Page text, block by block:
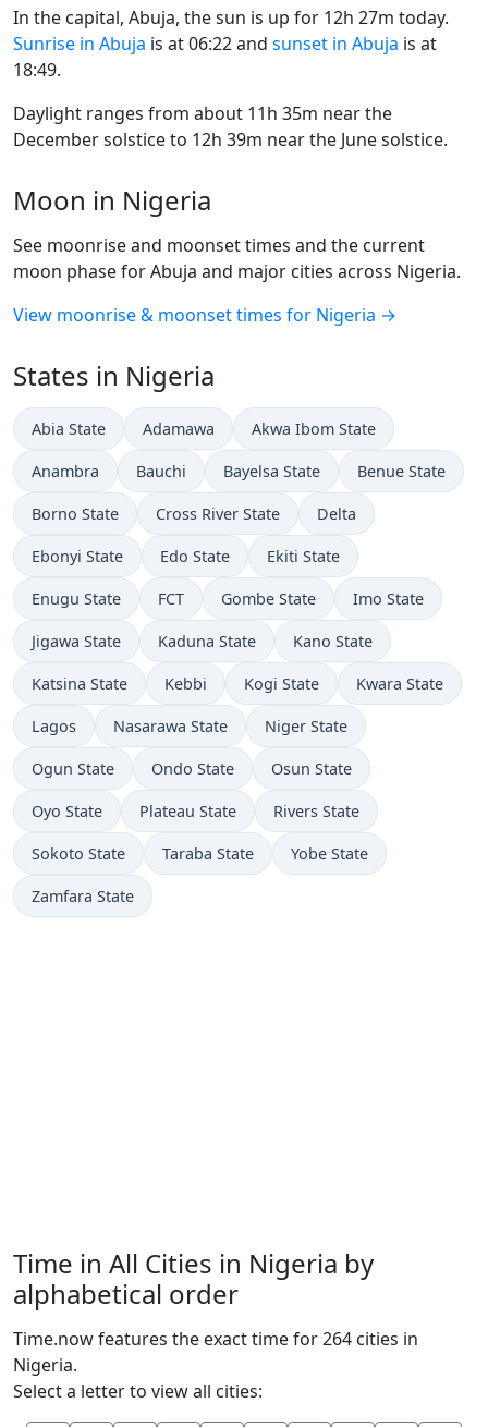
In the capital, Abuja, the sun is up for 12h 27m today.
Sunrise in Abuja is at 06:22 and sunset in Abuja is at
18:49.
Daylight ranges from about 11h 35m near the
December solstice to 12h 39m near the June solstice.
Moon in Nigeria
See moonrise and moonset times and the current
moon phase for Abuja and major cities across Nigeria.
View moonrise & moonset times for Nigeria →
States in Nigeria
Abia State Adamawa Akwa Ibom State
Anambra Bauchi Bayelsa State Benue State
Borno State Cross River State Delta
Ebonyi State Edo State Ekiti State
Enugu State FCT Gombe State Imo State
Jigawa State Kaduna State Kano State
Katsina State Kebbi Kogi State Kwara State
Lagos Nasarawa State Niger State
Ogun State Ondo State Osun State
Oyo State Plateau State Rivers State
Sokoto State Taraba State Yobe State
Zamfara State
Time in All Cities in Nigeria by
alphabetical order
Time.now features the exact time for 264 cities in
Nigeria.
Select a letter to view all cities: